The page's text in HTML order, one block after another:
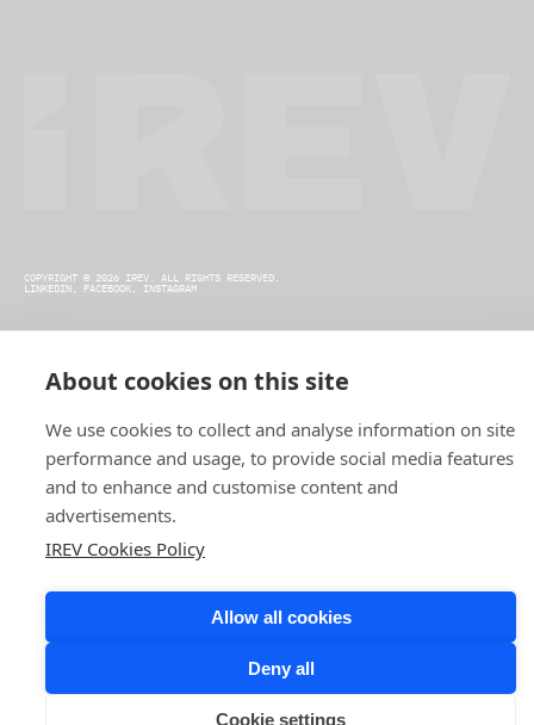
COPYRIGHT © 2026 IREV. ALL RIGHTS RESERVED.
LINKEDIN, FACEBOOK, INSTAGRAM
About cookies on this site
We use cookies to collect and analyse information on site
performance and usage, to provide social media features
and to enhance and customise content and
advertisements.
IREV Cookies Policy
Allow all cookies
Deny all
Cookie settings